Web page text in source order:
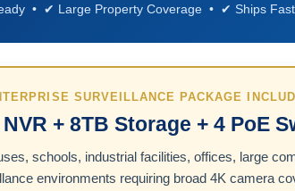
• ✔ Large Property Coverage • ✔ Ships
SURVEILLANCE PACKAGE
+ 8TB Storage + 4 PoE
schools, industrial facilities, offices, large
environments requiring broad 4K camera